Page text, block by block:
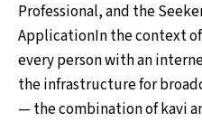
Professional, and the
ApplicationIn the context
every person with an
the infrastructure for
— the combination of kavi